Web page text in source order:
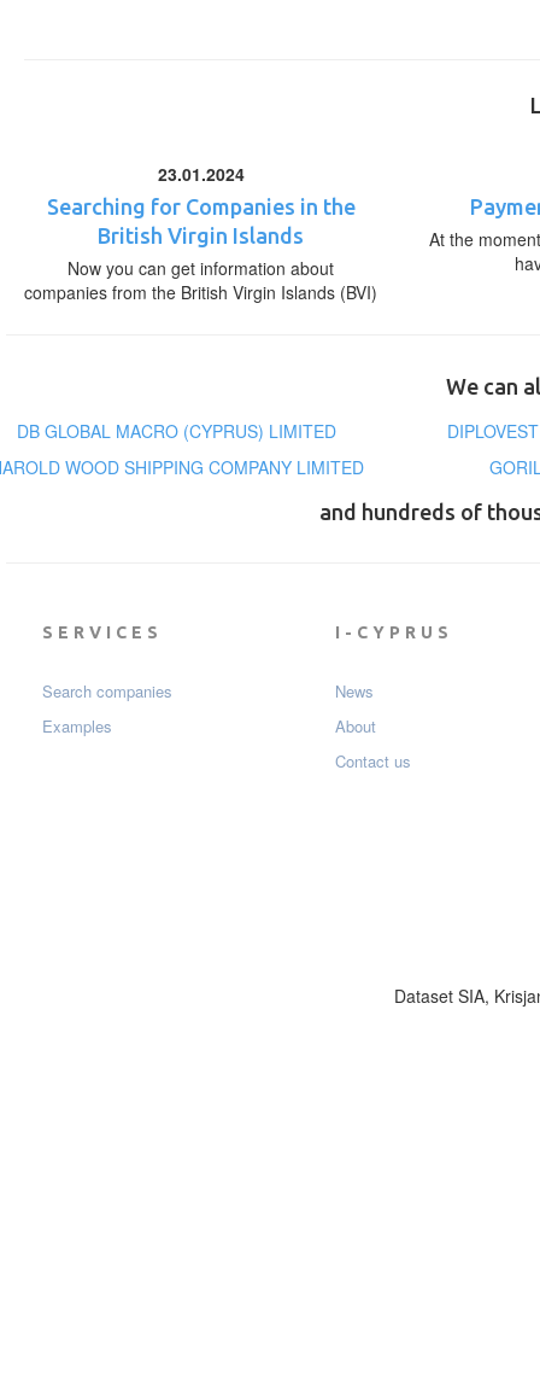
23.01.2024
Searching for Companies in the
British Virgin Islands
Now you can get information about
companies from the British Virgin Islands (BVI)
At the
We can
DB GLOBAL MACRO (CYPRUS) LIMITED
WOOD SHIPPING COMPANY LIMITED
and hundreds of
SERVICES
Search companies
Examples
I-CYPRUS
News
About
Contact us
Dataset SIA,